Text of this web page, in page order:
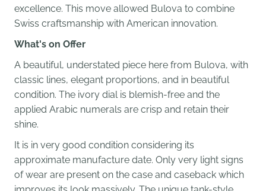
excellence. This move allowed Bulova to combine
Swiss craftsmanship with American innovation.
What's on Offer
A beautiful, understated piece here from Bulova, with
classic lines, elegant proportions, and in beautiful
condition. The ivory dial is blemish-free and the
applied Arabic numerals are crisp and retain their
shine.
It is in very good condition considering its
approximate manufacture date. Only very light signs
of wear are present on the case and caseback which